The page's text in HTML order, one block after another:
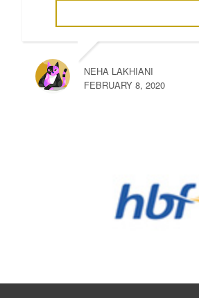
NEHA LAKHIANI
FEBRUARY 8, 2020